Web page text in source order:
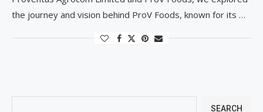
the journey and vision behind ProV Foods, known for its …
SEARCH